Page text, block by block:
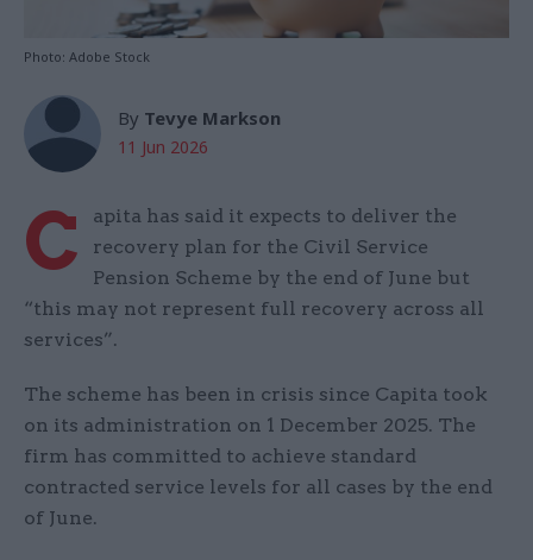
Photo: Adobe Stock
By Tevye Markson
11 Jun 2026
C
apita has said it expects to deliver the
recovery plan for the Civil Service
Pension Scheme by the end of June but
“this may not represent full recovery across all
services”.
The scheme has been in crisis since Capita took
on its administration on 1 December 2025. The
firm has committed to achieve standard
contracted service levels for all cases by the end
of June.